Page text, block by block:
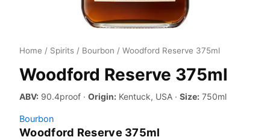
Home / Spirits / Bourbon / Woodford Reserve 375ml
Woodford Reserve 375ml
ABV: 90.4proof · Origin: Kentuck, USA · Size: 750ml
Bourbon
Woodford Reserve 375ml